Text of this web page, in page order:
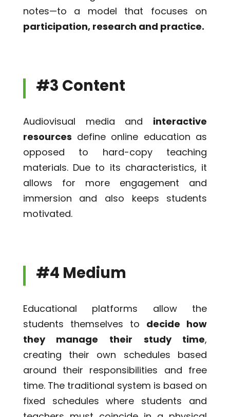
notes—to a model that focuses on
participation, research and practice.
#3 Content
Audiovisual media and interactive
resources define online education as
opposed to hard-copy teaching
materials. Due to its characteristics, it
allows for more engagement and
immersion and also keeps students
motivated.
#4 Medium
Educational platforms allow the
students themselves to decide how
they manage their study time,
creating their own schedules based
around their responsibilities and free
time. The traditional system is based on
fixed schedules where students and